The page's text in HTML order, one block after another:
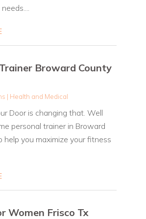
Broward County
| Health and Medical
Door is changing that. Well
personal trainer in Broward
help you maximize your fitness
Women Frisco Tx